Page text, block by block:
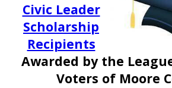
Civic Leader
Scholarship
Recipients
Awarded by the
Voters of Moore